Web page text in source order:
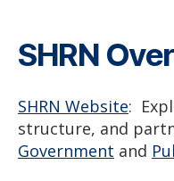
SHRN
SHRN Website:
structure, and
Government and